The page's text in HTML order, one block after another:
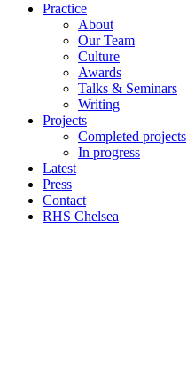
Practice
About
Our Team
Culture
Awards
Talks & Seminars
Writing
Projects
Completed projects
In progress
Latest
Press
Contact
RHS Chelsea